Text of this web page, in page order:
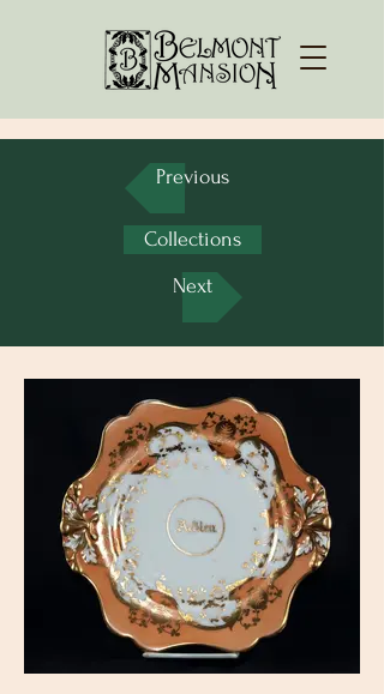
Previous
Collections
Next